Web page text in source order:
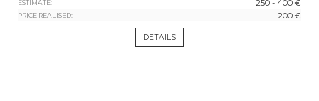
ESTIMATE: 250 - 400 €
PRICE REALISED: 200 €
DETAILS